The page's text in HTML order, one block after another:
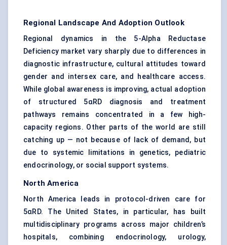
Regional Landscape And Adoption Outlook
Regional dynamics in the 5-Alpha Reductase
Deficiency market vary sharply due to differences in
diagnostic infrastructure, cultural attitudes toward
gender and intersex care, and healthcare access.
While global awareness is improving, actual adoption
of structured 5αRD diagnosis and treatment
pathways remains concentrated in a few high-
capacity regions. Other parts of the world are still
catching up — not because of lack of demand, but
due to systemic limitations in genetics, pediatric
endocrinology, or social support systems.
North America
North America leads in protocol-driven care for
5αRD. The United States, in particular, has built
multidisciplinary programs across major children’s
hospitals, combining endocrinology, urology,